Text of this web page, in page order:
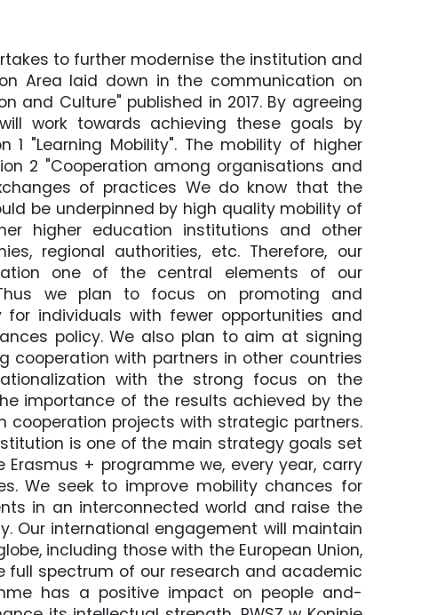
to further modernise the institution and
Area laid down in the communication on
and Culture" published in 2017. By agreeing
work towards achieving these goals by
"Learning Mobility". The mobility of higher
2 "Cooperation among organisations and
of practices We do know that the
be underpinned by high quality mobility of
higher education institutions and other
regional authorities, etc. Therefore, our
one of the central elements of our
we plan to focus on promoting and
individuals with fewer opportunities and
policy. We also plan to aim at signing
cooperation with partners in other countries
with the strong focus on the
importance of the results achieved by the
projects with strategic partners.
is one of the main strategy goals set
+ programme we, every year, carry
We seek to improve mobility chances for
in an interconnected world and raise the
Our international engagement will maintain
including those with the European Union,
full spectrum of our research and academic
has a positive impact on people and-